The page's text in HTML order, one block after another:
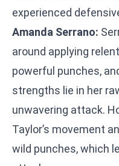
experienced
Amanda Serrano:
around applying
powerful punches,
strengths lie in her
unwavering attack.
Taylor’s movement
wild punches, which